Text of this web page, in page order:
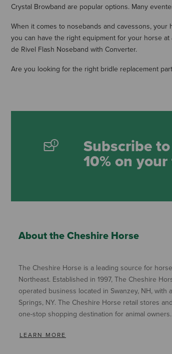
Crystal Browband are popular options. Many
When it comes to nosebands and cavessons,
you can have the right equipment for your horse
de Rivel Flash Noseband with Converter.
Are you looking for the right bridle replacement
Subscribe
10% on
About the Cheshire Horse
The Cheshire Horse is a leading source for
Northeast. Established in 1997, The Cheshire
operated business located in Swanzey, NH, with
Springs, NY. The Cheshire Horse retail stores
one-stop shopping destination for animal owners.
LEARN MORE